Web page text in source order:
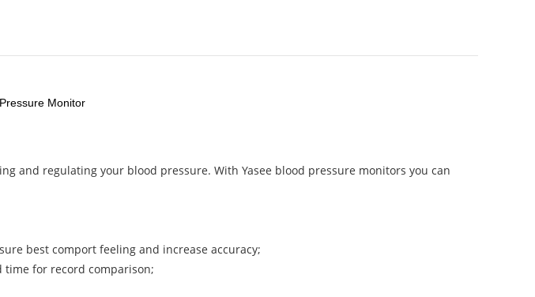
Monitor
and regulating your blood pressure. With Yasee blood pressure monitors you can
best comport feeling and increase accuracy;
time for record comparison;